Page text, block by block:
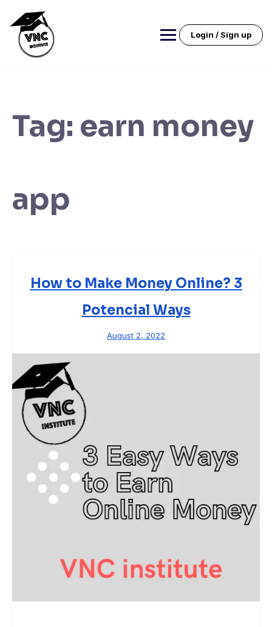
content
Login / Sign up
Tag: earn money
app
How to Make Money Online? 3
Potencial Ways
August 2, 2022